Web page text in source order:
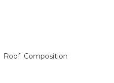
Roof: Composition